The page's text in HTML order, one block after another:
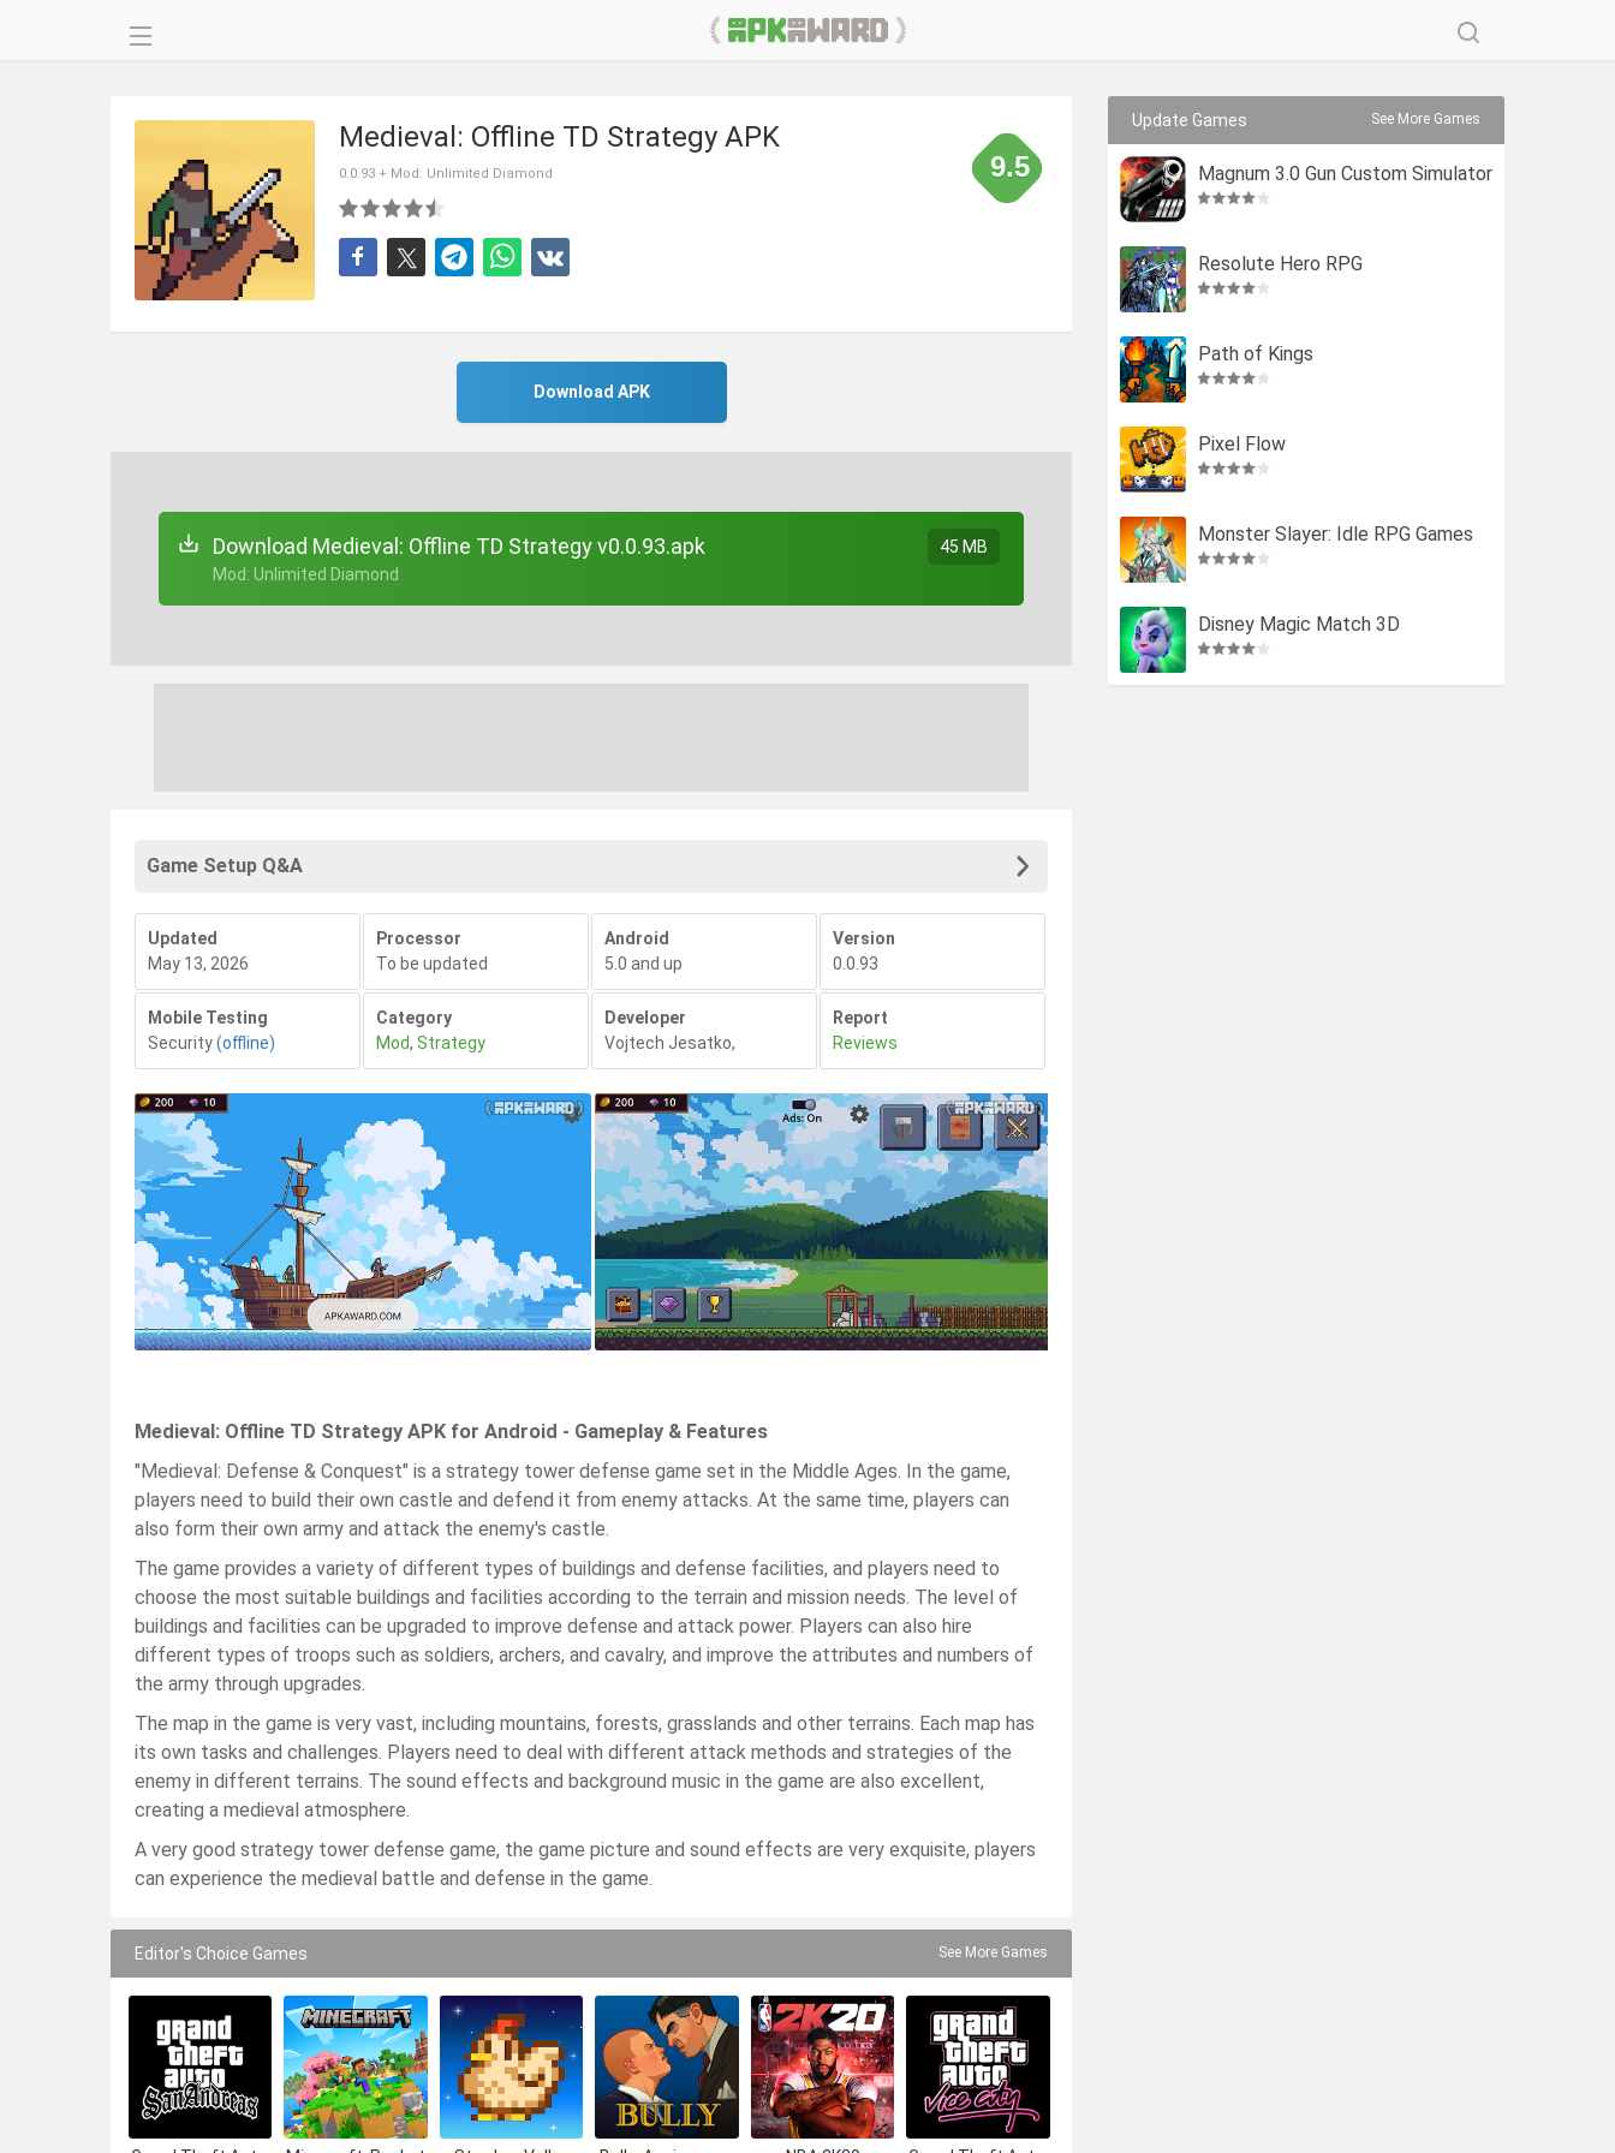
Medieval: Offline TD Strategy APK
0.0.93 + Mod: Unlimited Diamond 9.5
Download APK
Download Medieval: Offline TD Strategy v0.0.93.apk
+ Mod: Unlimited Diamond
45 MB
Game Setup Q&A
Updated
May 13, 2026
Processor
To be updated
Android
5.0 and up
Version
0.0.93
Mobile Testing
Security(offline)
Category
Mod, Strategy
Developer
Vojtech Jesatko,
Report
Reviews
Medieval: Offline TD Strategy APK for Android - Gameplay & Features
"Medieval: Defense & Conquest" is a strategy tower defense game set in the Middle Ages. In the game,
players need to build their own castle and defend it from enemy attacks. At the same time, players can
also form their own army and attack the enemy's castle.
The game provides a variety of different types of buildings and defense facilities, and players need to
choose the most suitable buildings and facilities according to the terrain and mission needs. The level of
buildings and facilities can be upgraded to improve defense and attack power. Players can also hire
different types of troops such as soldiers, archers, and cavalry, and improve the attributes and numbers of
the army through upgrades.
The map in the game is very vast, including mountains, forests, grasslands and other terrains. Each map has
its own tasks and challenges. Players need to deal with different attack methods and strategies of the
enemy in different terrains. The sound effects and background music in the game are also excellent,
creating a medieval atmosphere.
A very good strategy tower defense game, the game picture and sound effects are very exquisite, players
can experience the medieval battle and defense in the game.
Editor's Choice Games See More Games
Update Games See More Games
Magnum 3.0 Gun Custom Simulator
Resolute Hero RPG
Path of Kings
Pixel Flow
Monster Slayer: Idle RPG Games
Disney Magic Match 3D